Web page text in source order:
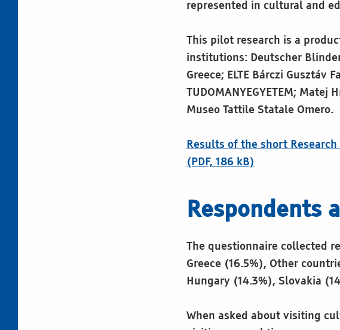
represented in cultural and
This pilot research is a
institutions: Deutscher
Greece; ELTE Bárczi Gusztáv
TUDOMANYEGYETEM;
Museo Tattile Statale Omero.
Results of the short
(PDF, 186 kB)
Respondents
The questionnaire collected
Greece (16.5%), Other
Hungary (14.3%), Slovakia
When asked about visiting